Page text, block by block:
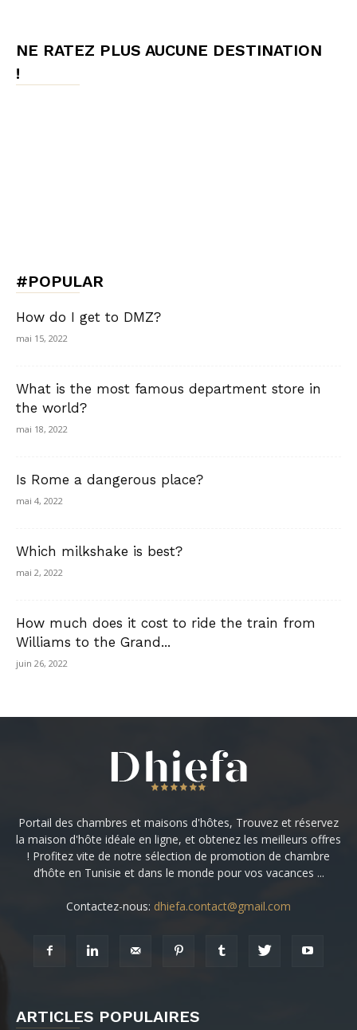
NE RATEZ PLUS AUCUNE DESTINATION
!
#POPULAR
How do I get to DMZ?
mai 15, 2022
What is the most famous department store in
the world?
mai 18, 2022
Is Rome a dangerous place?
mai 4, 2022
Which milkshake is best?
mai 2, 2022
How much does it cost to ride the train from
Williams to the Grand...
juin 26, 2022
Portail des chambres et maisons d'hôtes, Trouvez et réservez
la maison d'hôte idéale en ligne, et obtenez les meilleurs offres
! Profitez vite de notre sélection de promotion de chambre
d’hôte en Tunisie et dans le monde pour vos vacances ...
Contactez-nous: dhiefa.contact@gmail.com
ARTICLES POPULAIRES